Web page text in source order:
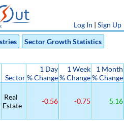
Log In | Sign Up
Sector Growth Statistics
Sector
1 Day
% Change
1 Week
% Change
1 Month
% Change
Real
Estate
-0.56 -0.75 5.16